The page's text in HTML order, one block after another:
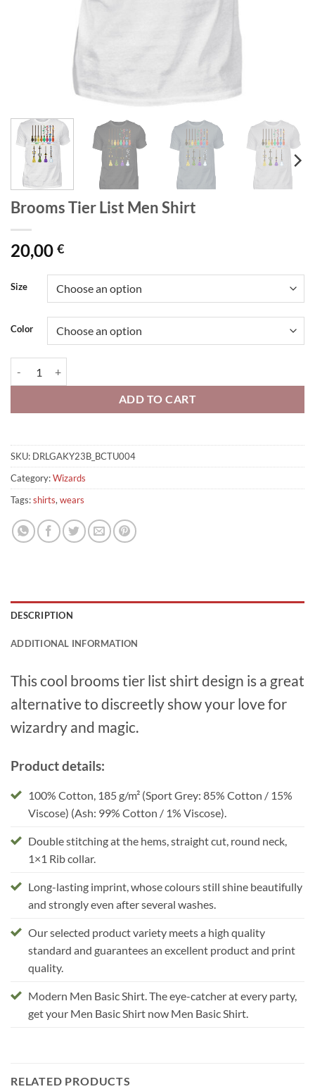
Brooms Tier List Men Shirt
20,00 €
Size
Color
ADD TO CART
SKU: DRLGAKY23B_BCTU004
Category:Wizards
Tags:shirts, wears
DESCRIPTION
ADDITIONAL INFORMATION
This cool brooms tier list shirt design is a great
alternative to discreetly show your love for
wizardry and magic.
Product details:
100% Cotton, 185 g/m² (Sport Grey: 85% Cotton / 15%
Viscose) (Ash: 99% Cotton / 1% Viscose).
Double stitching at the hems, straight cut, round neck,
1×1 Rib collar.
Long-lasting imprint, whose colours still shine beautifully
and strongly even after several washes.
Our selected product variety meets a high quality
standard and guarantees an excellent product and print
quality.
Modern Men Basic Shirt. The eye-catcher at every party,
get your Men Basic Shirt now Men Basic Shirt.
RELATED PRODUCTS